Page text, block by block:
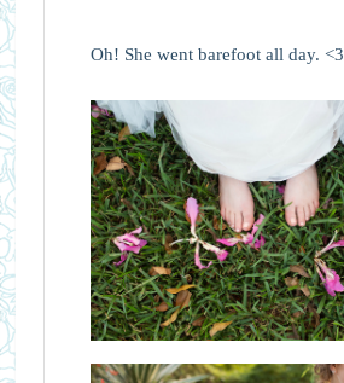
Oh! She went barefoot all day. <3